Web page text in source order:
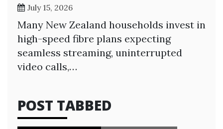
July 15, 2026
Many New Zealand households invest in
high-speed fibre plans expecting
seamless streaming, uninterrupted
video calls,…
POST TABBED